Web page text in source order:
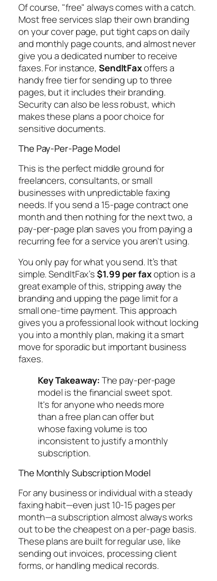
Of course, "free" always comes with a catch.
Most free services slap their own branding
on your cover page, put tight caps on daily
and monthly page counts, and almost never
give you a dedicated number to receive
faxes. For instance, SendItFaxoffers a
handy free tier for sending up to three
pages, but it includes their branding.
Security can also be less robust, which
makes these plans a poor choice for
sensitive documents.
The Pay-Per-Page Model
This is the perfect middle ground for
freelancers, consultants, or small
businesses with unpredictable faxing
needs. If you send a 15-page contract one
month and then nothing for the next two, a
pay-per-page plan saves you from paying a
recurring fee for a service you aren't using.
You only pay for what you send. It’s that
simple. SendItFax’s$1.99 per faxoption is a
great example of this, stripping away the
branding and upping the page limit for a
small one-time payment. This approach
gives you a professional look without locking
you into a monthly plan, making it a smart
move for sporadic but important business
faxes.
Key Takeaway:The pay-per-page
model is the financial sweet spot.
It's for anyone who needs more
than a free plan can offer but
whose faxing volume is too
inconsistent to justify a monthly
subscription.
The Monthly Subscription Model
For any business or individual with a steady
faxing habit—even just 10-15 pages per
month—a subscription almost always works
out to be the cheapest on a per-page basis.
These plans are built for regular use, like
sending out invoices, processing client
forms, or handling medical records.